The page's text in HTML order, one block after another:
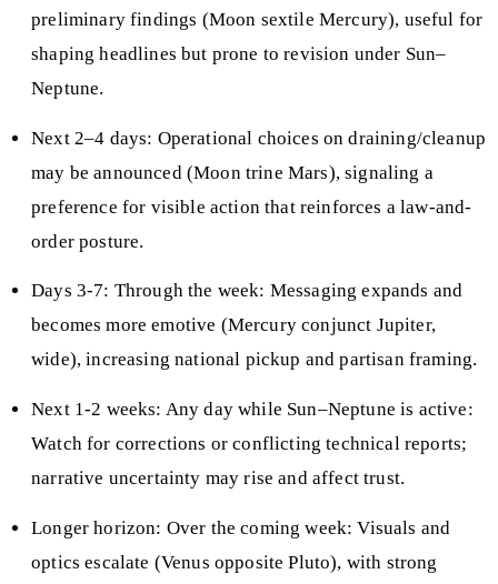
preliminary findings (Moon sextile Mercury), useful for
shaping headlines but prone to revision under Sun–
Neptune.
Next 2–4 days: Operational choices on draining/cleanup
may be announced (Moon trine Mars), signaling a
preference for visible action that reinforces a law-and-
order posture.
Days 3-7: Through the week: Messaging expands and
becomes more emotive (Mercury conjunct Jupiter,
wide), increasing national pickup and partisan framing.
Next 1-2 weeks: Any day while Sun–Neptune is active:
Watch for corrections or conflicting technical reports;
narrative uncertainty may rise and affect trust.
Longer horizon: Over the coming week: Visuals and
optics escalate (Venus opposite Pluto), with strong